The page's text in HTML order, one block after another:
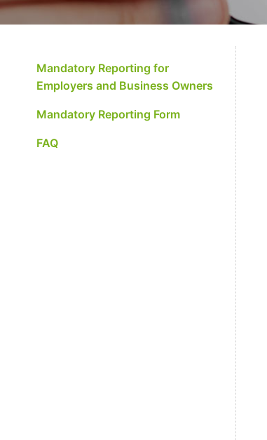
Mandatory Reporting for
Employers and Business Owners
Mandatory Reporting Form
FAQ